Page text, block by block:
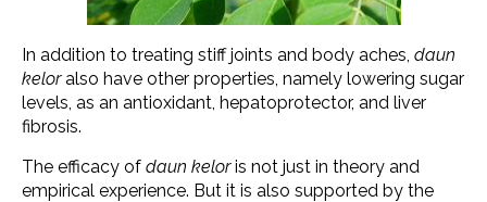
In addition to treating stiff joints and body aches, daun
keloralso have other properties, namely lowering sugar
levels, as an antioxidant, hepatoprotector, and liver
fibrosis.
The efficacy of daun keloris not just in theory and
empirical experience. But it is also supported by the